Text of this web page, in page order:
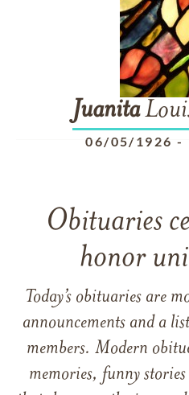
Juanita
06/05/1926 -
Obituaries
honor
Today’s obituaries are
announcements and a
members. Modern
memories, funny